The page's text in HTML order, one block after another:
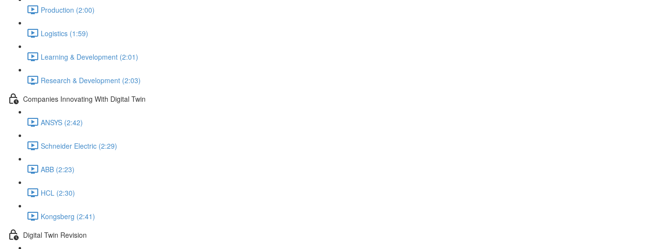
Production (2:00)
Logistics (1:59)
Learning & Development (2:01)
Research & Development (2:03)
Companies Innovating With Digital Twin
ANSYS (2:42)
Schneider Electric (2:29)
ABB (2:23)
HCL (2:30)
Kongsberg (2:41)
Digital Twin Revision